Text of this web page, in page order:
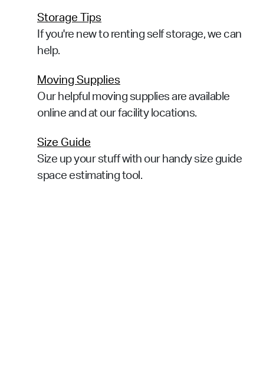
Storage Tips
If you're new to renting self storage, we can
help.
Moving Supplies
Our helpful moving supplies are available
online and at our facility locations.
Size Guide
Size up your stuff with our handy size guide
space estimating tool.